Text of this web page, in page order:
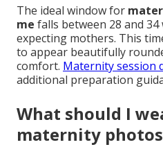
The ideal window for
me falls between 28 and
expecting mothers. This
to appear beautifully
comfort. Maternity session
additional preparation
What should I
maternity